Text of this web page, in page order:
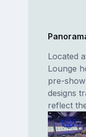
Located
Lounge
pre-
designs
reflect